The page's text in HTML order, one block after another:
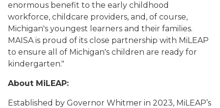
enormous benefit to the early childhood
workforce, childcare providers, and, of course,
Michigan's youngest learners and their families.
MAISA is proud of its close partnership with MiLEAP
to ensure all of Michigan's children are ready for
kindergarten."
About MiLEAP:
Established by Governor Whitmer in 2023, MiLEAP’s